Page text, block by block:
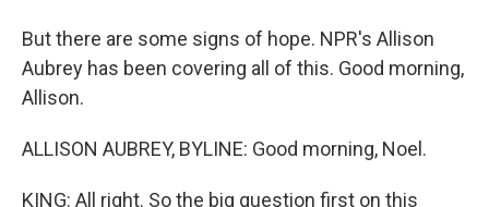
But there are some signs of hope. NPR's Allison
Aubrey has been covering all of this. Good morning,
Allison.
ALLISON AUBREY, BYLINE: Good morning, Noel.
KING: All right. So the big question first on this